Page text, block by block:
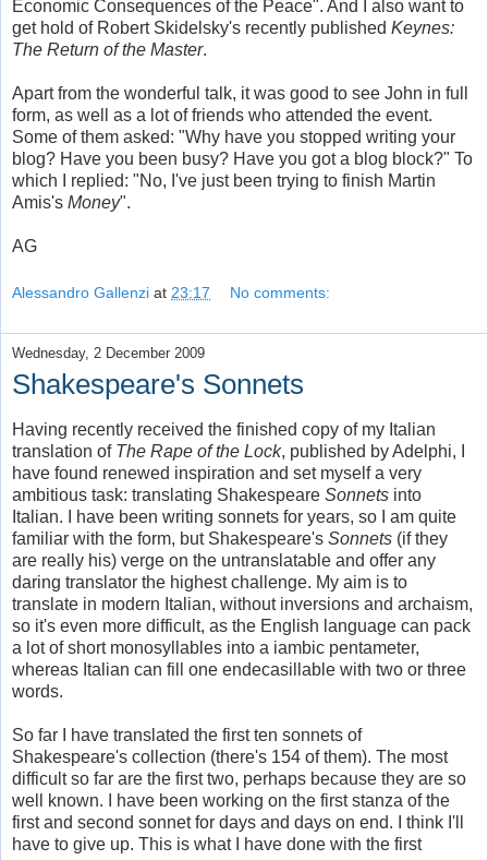
Economic Consequences of the Peace". And I also want to
get hold of Robert Skidelsky's recently published Keynes:
The Return of the Master.
Apart from the wonderful talk, it was good to see John in full
form, as well as a lot of friends who attended the event.
Some of them asked: "Why have you stopped writing your
blog? Have you been busy? Have you got a blog block?" To
which I replied: "No, I've just been trying to finish Martin
Amis's Money".
AG
Alessandro Gallenzi at 23:17 No comments:
Wednesday, 2 December 2009
Shakespeare's Sonnets
Having recently received the finished copy of my Italian
translation of The Rape of the Lock, published by Adelphi, I
have found renewed inspiration and set myself a very
ambitious task: translating Shakespeare Sonnets into
Italian. I have been writing sonnets for years, so I am quite
familiar with the form, but Shakespeare's Sonnets (if they
are really his) verge on the untranslatable and offer any
daring translator the highest challenge. My aim is to
translate in modern Italian, without inversions and archaism,
so it's even more difficult, as the English language can pack
a lot of short monosyllables into a iambic pentameter,
whereas Italian can fill one endecasillable with two or three
words.
So far I have translated the first ten sonnets of
Shakespeare's collection (there's 154 of them). The most
difficult so far are the first two, perhaps because they are so
well known. I have been working on the first stanza of the
first and second sonnet for days and days on end. I think I'll
have to give up. This is what I have done with the first